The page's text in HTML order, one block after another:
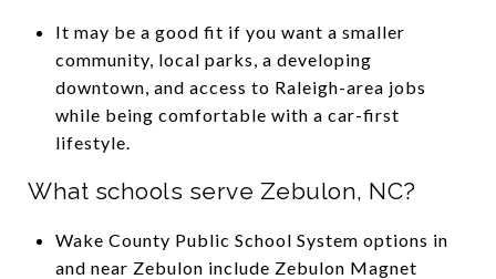
It may be a good fit if you want a smaller
community, local parks, a developing
downtown, and access to Raleigh-area jobs
while being comfortable with a car-first
lifestyle.
What schools serve Zebulon, NC?
Wake County Public School System options in
and near Zebulon include Zebulon Magnet